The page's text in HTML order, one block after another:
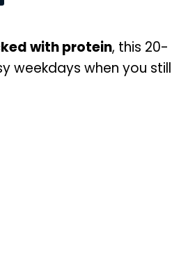
with protein, this 20-
weekdays when you still